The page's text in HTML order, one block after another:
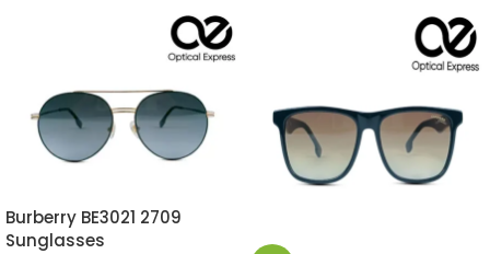
Burberry BE3021 2709
Sunglasses